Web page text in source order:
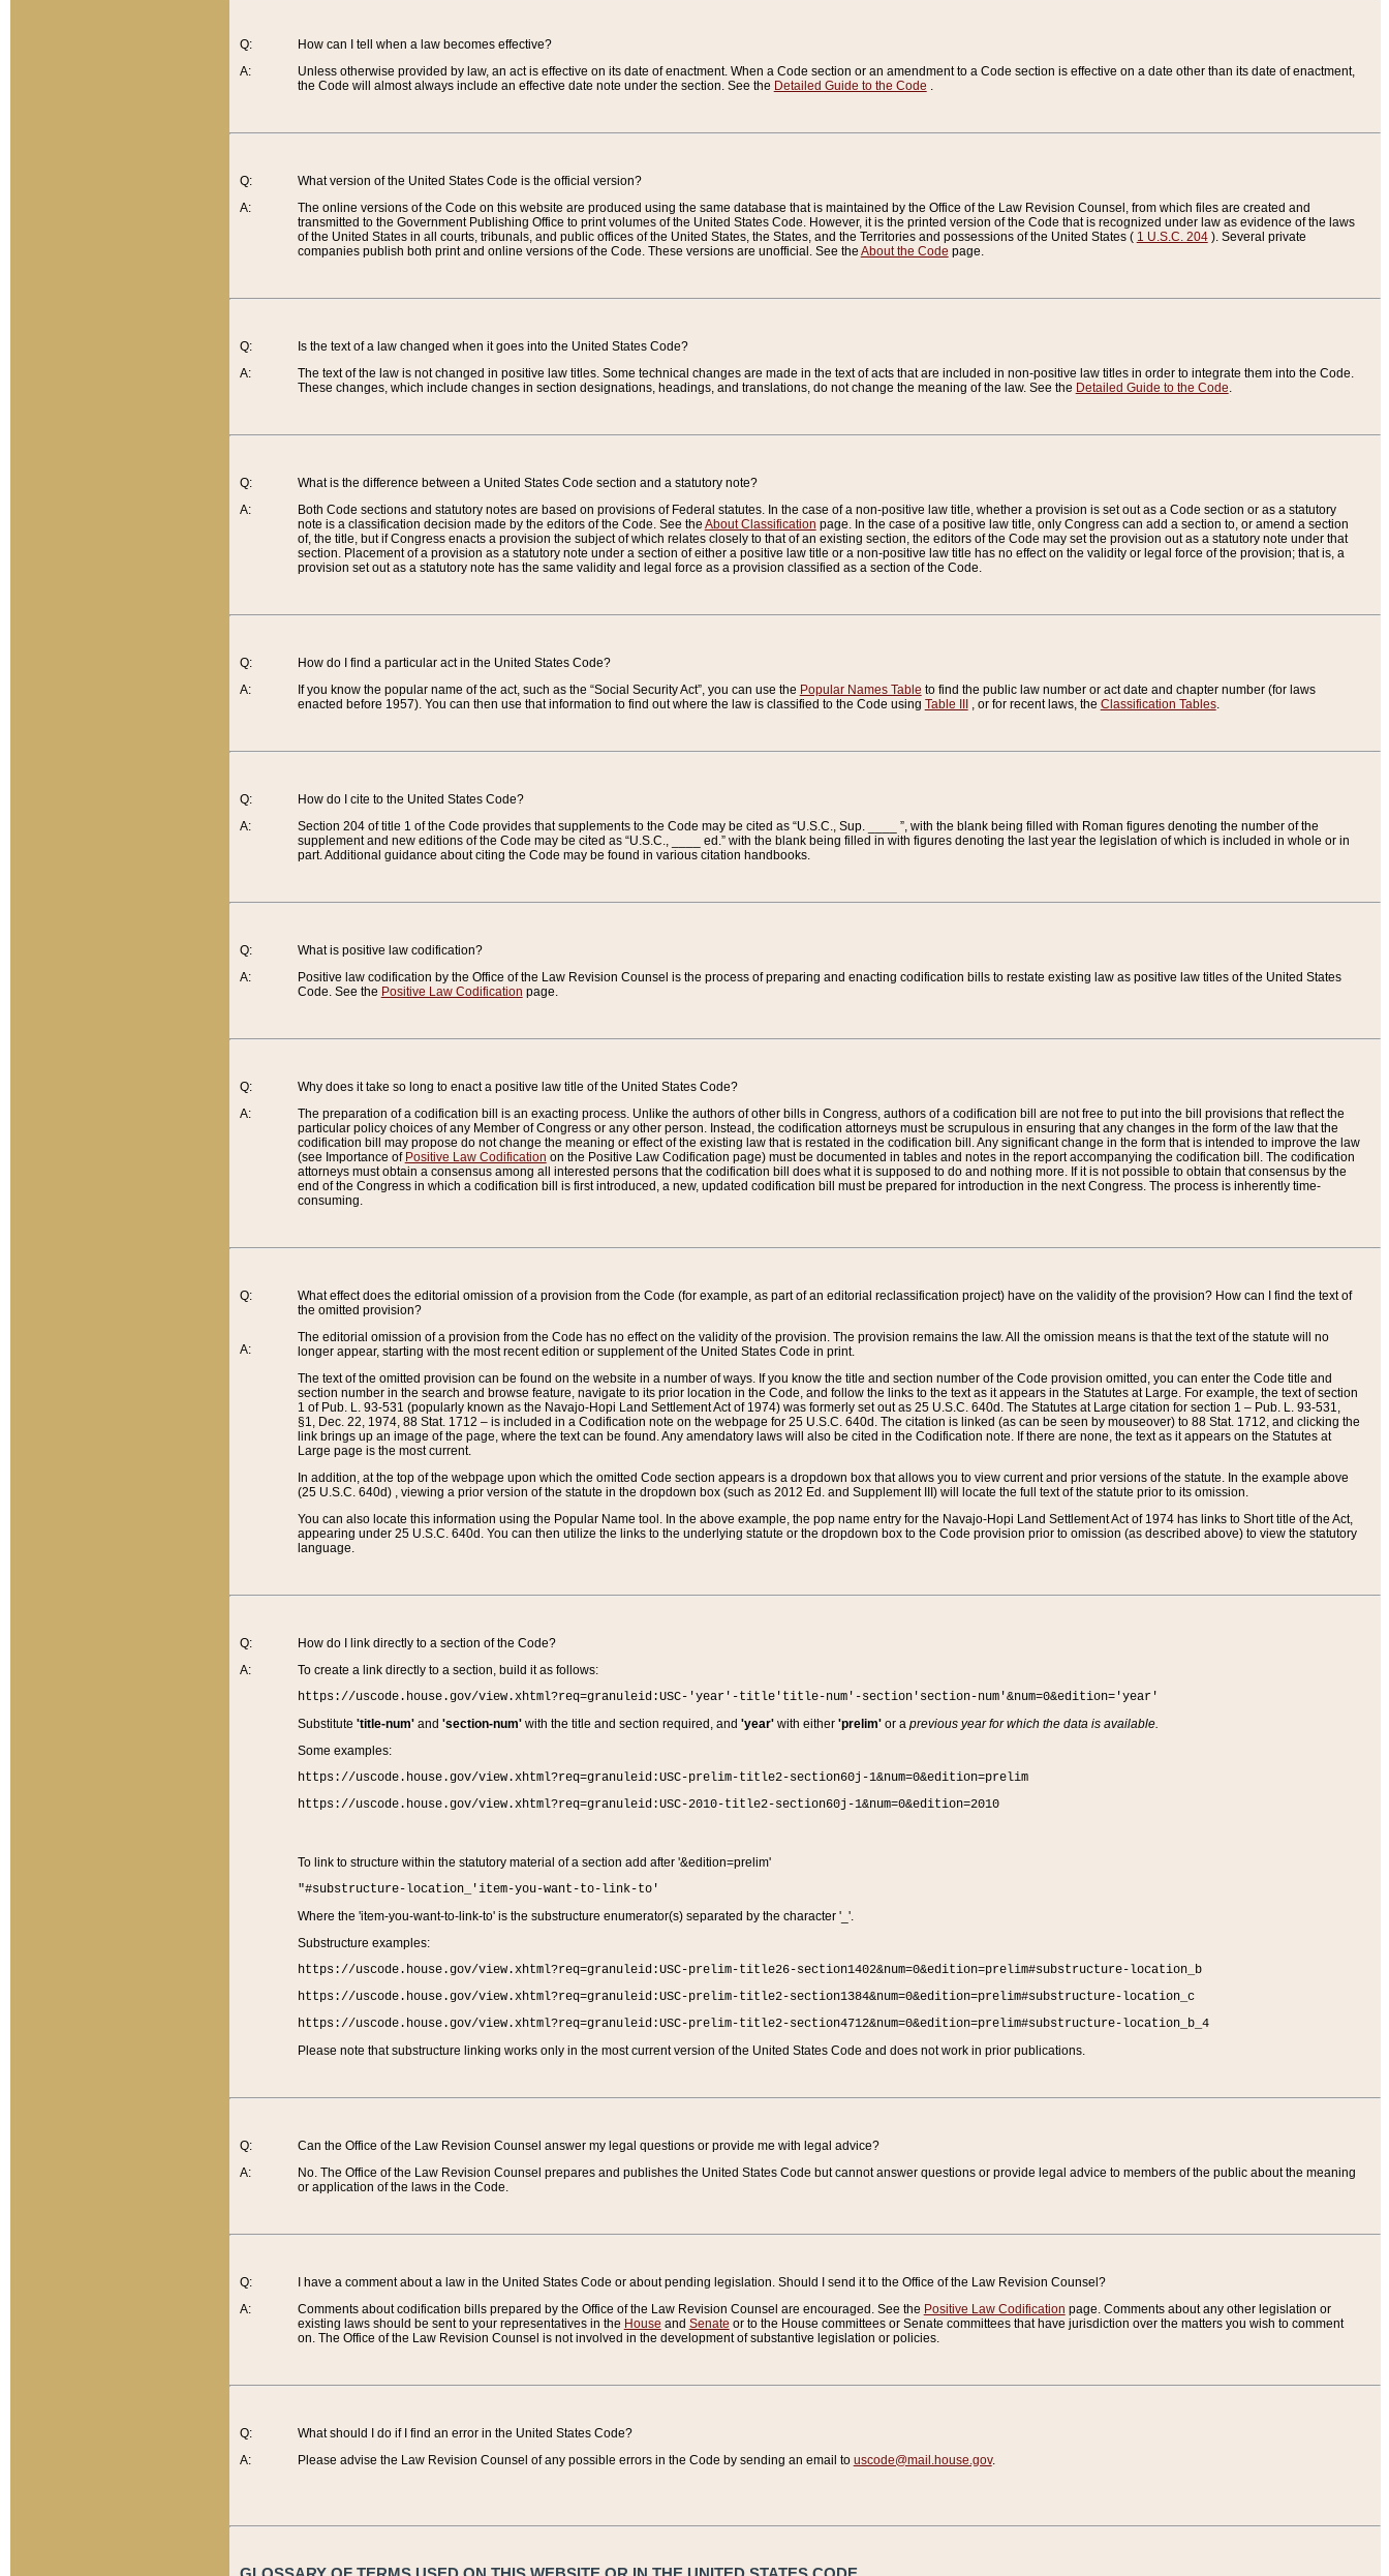
Q:
A:
How can I tell when a law becomes effective?
Unless otherwise provided by law, an act is effective on its date of enactment. When a Code section or an amendment to a Code section is effective on a date other than its date of enactment,
the Code will almost always include an effective date note under the section. See the Detailed Guide to the Code .
Q:
A:
What version of the United States Code is the official version?
The online versions of the Code on this website are produced using the same database that is maintained by the Office of the Law Revision Counsel, from which files are created and
transmitted to the Government Publishing Office to print volumes of the United States Code. However, it is the printed version of the Code that is recognized under law as evidence of the laws
of the United States in all courts, tribunals, and public offices of the United States, the States, and the Territories and possessions of the United States ( 1 U.S.C. 204). Several private
companies publish both print and online versions of the Code. These versions are unofficial. See the About the Code page.
Q:
A:
Is the text of a law changed when it goes into the United States Code?
The text of the law is not changed in positive law titles. Some technical changes are made in the text of acts that are included in non-positive law titles in order to integrate them into the Code.
These changes, which include changes in section designations, headings, and translations, do not change the meaning of the law. See the Detailed Guide to the Code.
Q:
A:
What is the difference between a United States Code section and a statutory note?
Both Code sections and statutory notes are based on provisions of Federal statutes. In the case of a non-positive law title, whether a provision is set out as a Code section or as a statutory
note is a classification decision made by the editors of the Code. See the About Classification page. In the case of a positive law title, only Congress can add a section to, or amend a section
of, the title, but if Congress enacts a provision the subject of which relates closely to that of an existing section, the editors of the Code may set the provision out as a statutory note under that
section. Placement of a provision as a statutory note under a section of either a positive law title or a non-positive law title has no effect on the validity or legal force of the provision; that is, a
provision set out as a statutory note has the same validity and legal force as a provision classified as a section of the Code.
Q:
A:
How do I find a particular act in the United States Code?
If you know the popular name of the act, such as the “Social Security Act”, you can use the Popular Names Table to find the public law number or act date and chapter number (for laws
enacted before 1957). You can then use that information to find out where the law is classified to the Code using Table III , or for recent laws, the Classification Tables.
Q:
A:
How do I cite to the United States Code?
Section 204 of title 1 of the Code provides that supplements to the Code may be cited as “U.S.C., Sup. ____ ”, with the blank being filled with Roman figures denoting the number of the
supplement and new editions of the Code may be cited as “U.S.C., ____ ed.” with the blank being filled in with figures denoting the last year the legislation of which is included in whole or in
part. Additional guidance about citing the Code may be found in various citation handbooks.
Q:
A:
What is positive law codification?
Positive law codification by the Office of the Law Revision Counsel is the process of preparing and enacting codification bills to restate existing law as positive law titles of the United States
Code. See the Positive Law Codification page.
Q:
A:
Why does it take so long to enact a positive law title of the United States Code?
The preparation of a codification bill is an exacting process. Unlike the authors of other bills in Congress, authors of a codification bill are not free to put into the bill provisions that reflect the
particular policy choices of any Member of Congress or any other person. Instead, the codification attorneys must be scrupulous in ensuring that any changes in the form of the law that the
codification bill may propose do not change the meaning or effect of the existing law that is restated in the codification bill. Any significant change in the form that is intended to improve the law
(see Importance of Positive Law Codification on the Positive Law Codification page) must be documented in tables and notes in the report accompanying the codification bill. The codification
attorneys must obtain a consensus among all interested persons that the codification bill does what it is supposed to do and nothing more. If it is not possible to obtain that consensus by the
end of the Congress in which a codification bill is first introduced, a new, updated codification bill must be prepared for introduction in the next Congress. The process is inherently time-
consuming.
Q:
A:
What effect does the editorial omission of a provision from the Code (for example, as part of an editorial reclassification project) have on the validity of the provision? How can I find the text of
the omitted provision?
The editorial omission of a provision from the Code has no effect on the validity of the provision. The provision remains the law. All the omission means is that the text of the statute will no
longer appear, starting with the most recent edition or supplement of the United States Code in print.
The text of the omitted provision can be found on the website in a number of ways. If you know the title and section number of the Code provision omitted, you can enter the Code title and
section number in the search and browse feature, navigate to its prior location in the Code, and follow the links to the text as it appears in the Statutes at Large. For example, the text of section
1 of Pub. L. 93-531 (popularly known as the Navajo-Hopi Land Settlement Act of 1974) was formerly set out as 25 U.S.C. 640d. The Statutes at Large citation for section 1 – Pub. L. 93-531,
§1, Dec. 22, 1974, 88 Stat. 1712 – is included in a Codification note on the webpage for 25 U.S.C. 640d. The citation is linked (as can be seen by mouseover) to 88 Stat. 1712, and clicking the
link brings up an image of the page, where the text can be found. Any amendatory laws will also be cited in the Codification note. If there are none, the text as it appears on the Statutes at
Large page is the most current.
In addition, at the top of the webpage upon which the omitted Code section appears is a dropdown box that allows you to view current and prior versions of the statute. In the example above
(25 U.S.C. 640d) , viewing a prior version of the statute in the dropdown box (such as 2012 Ed. and Supplement III) will locate the full text of the statute prior to its omission.
You can also locate this information using the Popular Name tool. In the above example, the pop name entry for the Navajo-Hopi Land Settlement Act of 1974 has links to Short title of the Act,
appearing under 25 U.S.C. 640d. You can then utilize the links to the underlying statute or the dropdown box to the Code provision prior to omission (as described above) to view the statutory
language.
Q:
A:
How do I link directly to a section of the Code?
To create a link directly to a section, build it as follows:
https://uscode.house.gov/view.xhtml?req=granuleid:USC-'year'-title'title-num'-section'section-num'&num=0&edition='year'
Substitute 'title-num'and 'section-num'with the title and section required, and 'year'with either 'prelim'or a previous year for which the data is available.
Some examples:
https://uscode.house.gov/view.xhtml?req=granuleid:USC-prelim-title2-section60j-1&num=0&edition=prelim
https://uscode.house.gov/view.xhtml?req=granuleid:USC-2010-title2-section60j-1&num=0&edition=2010
To link to structure within the statutory material of a section add after '&edition=prelim'
"#substructure-location_'item-you-want-to-link-to'
Where the 'item-you-want-to-link-to' is the substructure enumerator(s) separated by the character '_'.
Substructure examples:
https://uscode.house.gov/view.xhtml?req=granuleid:USC-prelim-title26-section1402&num=0&edition=prelim#substructure-location_b
https://uscode.house.gov/view.xhtml?req=granuleid:USC-prelim-title2-section1384&num=0&edition=prelim#substructure-location_c
https://uscode.house.gov/view.xhtml?req=granuleid:USC-prelim-title2-section4712&num=0&edition=prelim#substructure-location_b_4
Please note that substructure linking works only in the most current version of the United States Code and does not work in prior publications.
Q:
A:
Can the Office of the Law Revision Counsel answer my legal questions or provide me with legal advice?
No. The Office of the Law Revision Counsel prepares and publishes the United States Code but cannot answer questions or provide legal advice to members of the public about the meaning
or application of the laws in the Code.
Q:
A:
I have a comment about a law in the United States Code or about pending legislation. Should I send it to the Office of the Law Revision Counsel?
Comments about codification bills prepared by the Office of the Law Revision Counsel are encouraged. See the Positive Law Codification page. Comments about any other legislation or
existing laws should be sent to your representatives in the House and Senate or to the House committees or Senate committees that have jurisdiction over the matters you wish to comment
on. The Office of the Law Revision Counsel is not involved in the development of substantive legislation or policies.
Q:
A:
What should I do if I find an error in the United States Code?
Please advise the Law Revision Counsel of any possible errors in the Code by sending an email to uscode@mail.house.gov.